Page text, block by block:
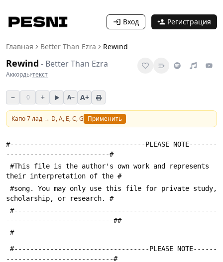
Вход Регистрация
Главная Better Than Ezra Rewind
Rewind - Better Than Ezra
Аккорды·текст
− 0 + A− A+
Капо7лад → D, A, E, C, G Применить
#----------------------------------PLEASE NOTE-------
--------------------------#
their interpretation of the #
scholarship, or research. #
---------------------------##
#
---------------------------#